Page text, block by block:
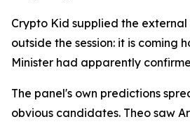
Crypto Kid supplied the
outside the session: it is coming
Minister had apparently
The panel's own predictions
obvious candidates. Theo saw